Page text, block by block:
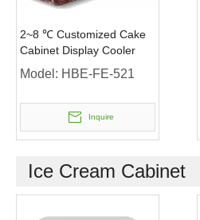
2~8 ℃ Customized Cake
Cabinet Display Cooler
Model: HBE-FE-521
Inquire
Ice Cream Cabinet